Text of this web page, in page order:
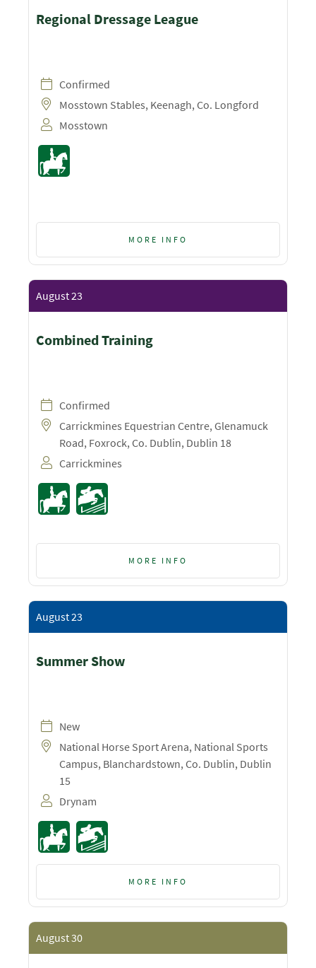
Regional Dressage League
Confirmed
Mosstown Stables, Keenagh, Co. Longford
Mosstown
MORE INFO
August 23
Combined Training
Confirmed
Carrickmines Equestrian Centre, Glenamuck
Road, Foxrock, Co. Dublin, Dublin 18
Carrickmines
MORE INFO
August 23
Summer Show
New
National Horse Sport Arena, National Sports
Campus, Blanchardstown, Co. Dublin, Dublin
15
Drynam
MORE INFO
August 30